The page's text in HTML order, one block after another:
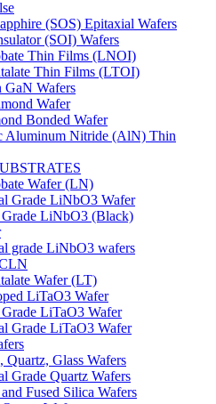
(SOS) Epitaxial Wafers
(SOI) Wafers
Thin Films (LNOI)
Thin Films (LTOI)
GaN Wafers
Wafer
Bonded Wafer
Aluminum Nitride (AlN) Thin
Wafer (LN)
Grade LiNbO3 Wafer
LiNbO3 (Black)
grade LiNbO3 wafers
Wafer (LT)
LiTaO3 Wafer
LiTaO3 Wafer
Grade LiTaO3 Wafer
Quartz, Glass Wafers
Grade Quartz Wafers
Fused Silica Wafers